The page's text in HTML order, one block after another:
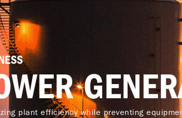
plant efficiency while preventing